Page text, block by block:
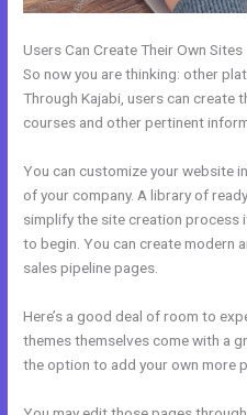
Users Can Create Their Own Sites
So now you are thinking: other
Through Kajabi, users can create
courses and other pertinent
You can customize your website
of your company. A library of
simplify the site creation process
to begin. You can create modern
sales pipeline pages.
Here’s a good deal of room to
themes themselves come with a
the option to add your own more